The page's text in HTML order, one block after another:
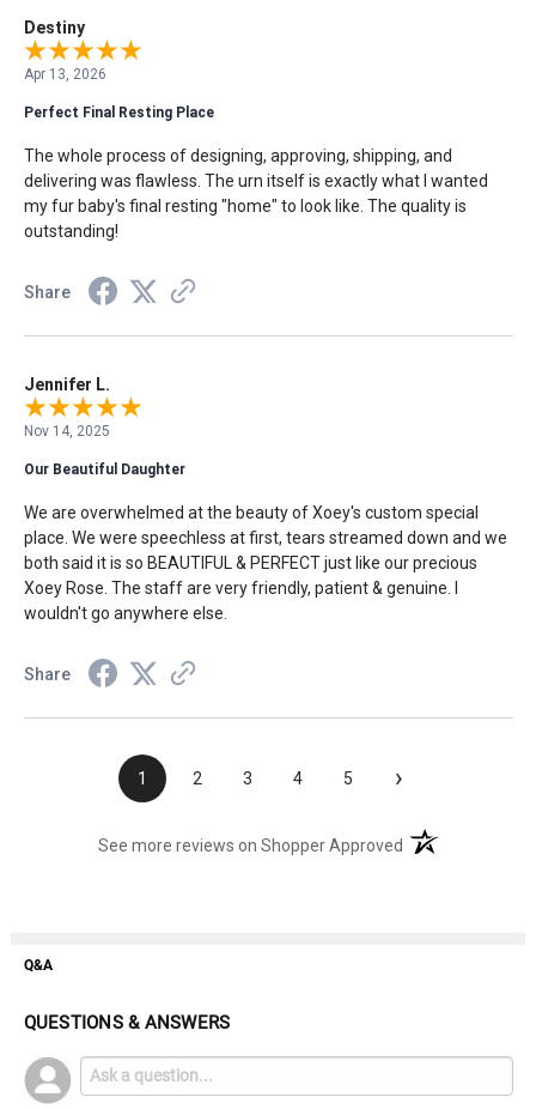
Destiny
Apr 13, 2026
Perfect Final Resting Place
The whole process of designing, approving, shipping, and
delivering was flawless. The urn itself is exactly what I wanted
my fur baby's final resting "home" to look like. The quality is
outstanding!
Share
Jennifer L.
Nov 14, 2025
Our Beautiful Daughter
We are overwhelmed at the beauty of Xoey's custom special
place. We were speechless at first, tears streamed down and we
both said it is so BEAUTIFUL & PERFECT just like our precious
Xoey Rose. The staff are very friendly, patient & genuine. I
wouldn't go anywhere else.
Share
1 2 3 4 5 ›
See more reviews on Shopper Approved (opens in a new
Q&A
QUESTIONS & ANSWERS